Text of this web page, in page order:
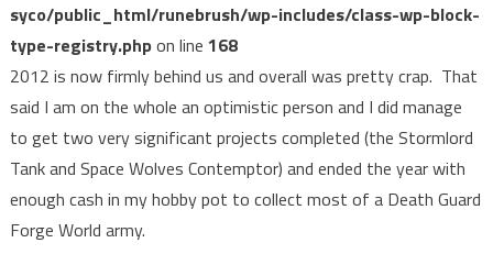
syco/public_html/runebrush/wp-includes/class-wp-block-
type-registry.phpon line 168
2012 is now firmly behind us and overall was pretty crap. That
said I am on the whole an optimistic person and I did manage
to get two very significant projects completed (the Stormlord
Tank and Space Wolves Contemptor) and ended the year with
enough cash in my hobby pot to collect most of a Death Guard
Forge World army.